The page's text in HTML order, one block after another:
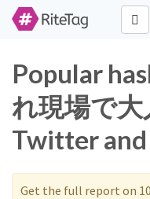
Popular
れ現場で
Twitter
Get the full report on